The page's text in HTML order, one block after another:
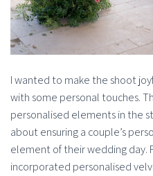
I wanted to make the shoot
with some personal touches.
personalised elements in the
about ensuring a couple’s
element of their wedding day.
incorporated personalised